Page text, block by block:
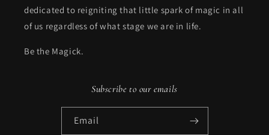
dedicated to reigniting that little spark of magic in all
of us regardless of what stage we are in life.
Be the Magick.
Subscribe to our emails
Email